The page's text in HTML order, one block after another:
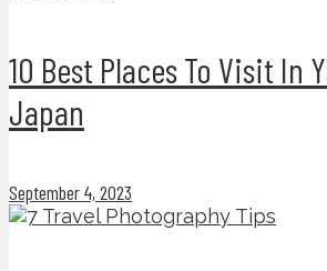
10 Best Places To Visit In
Japan
September 4, 2023